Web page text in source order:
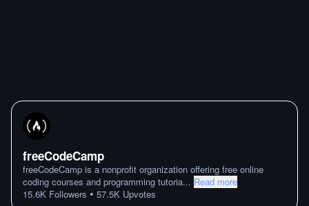
freeCodeCamp
freeCodeCamp is a nonprofit organization offering free online
coding courses and programming tutoria... Read more
15.6K Followers • 57.5K Upvotes